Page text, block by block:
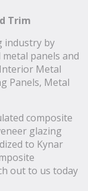
Trim
industry by
panels and
Metal
Panels, Metal
composite
glazing
to Kynar
out to us today